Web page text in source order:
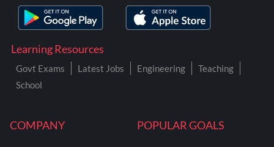
COMPANY POPULAR GOALS
Learning Resources
Govt Exams Latest Jobs Engineering
Teaching
School